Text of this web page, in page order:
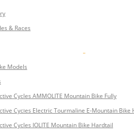
& Races
Models
Cycles AMMOLITE Mountain Bike Fully
Cycles Electric Tourmaline E-Mountain Bike
Cycles IOLITE Mountain Bike Hardtail